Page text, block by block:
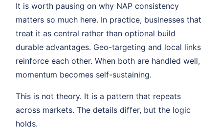
It is worth pausing on why NAP consistency
matters so much here. In practice, businesses that
treat it as central rather than optional build
durable advantages. Geo-targeting and local links
reinforce each other. When both are handled well,
momentum becomes self-sustaining.
This is not theory. It is a pattern that repeats
across markets. The details differ, but the logic
holds.